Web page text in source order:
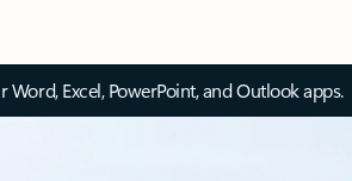
Excel, PowerPoint, and Outlook apps.